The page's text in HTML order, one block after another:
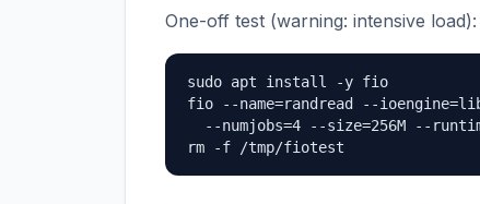
One-off test (warning: intensive load):
sudo apt install -y fio
fio --name=randread --
--numjobs=4 --size=256M --
rm -f /tmp/fiotest